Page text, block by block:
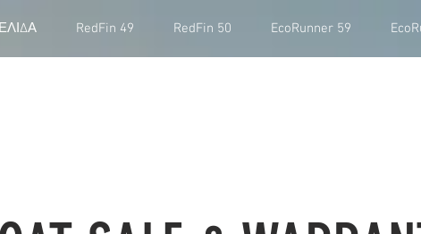
RedFin 49 RedFin 50 EcoRunner 59